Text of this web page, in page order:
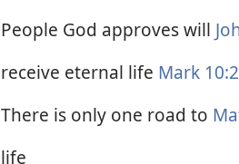
People God approves will
receive eternal life Mark
There is only one road to
life